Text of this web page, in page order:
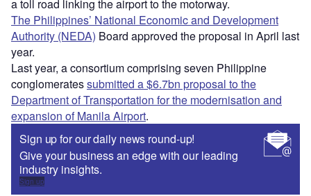
a toll road linking the airport to the motorway.
The Philippines’ National Economic and Development
Authority (NEDA) Board approved the proposal in April last
year.
Last year, a consortium comprising seven Philippine
conglomeratessubmitted a $6.7bn proposal to the
Department of Transportation for the modernisation and
expansion of Manila Airport.
Sign up for our daily news round-up!
Give your business an edge with our leading
industry insights.
Sign up